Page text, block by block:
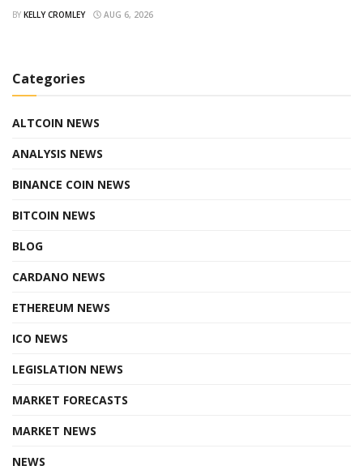
BY KELLY CROMLEY AUG 6, 2026
Categories
ALTCOIN NEWS
ANALYSIS NEWS
BINANCE COIN NEWS
BITCOIN NEWS
BLOG
CARDANO NEWS
ETHEREUM NEWS
ICO NEWS
LEGISLATION NEWS
MARKET FORECASTS
MARKET NEWS
NEWS